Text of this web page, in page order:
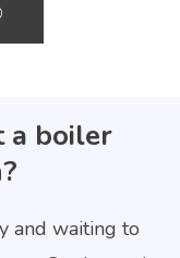
a boiler
and waiting to